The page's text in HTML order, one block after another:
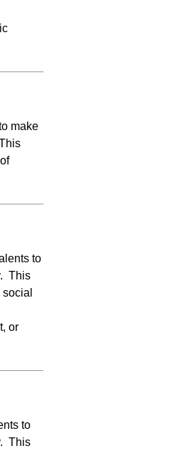
make
to
This
or
to
This